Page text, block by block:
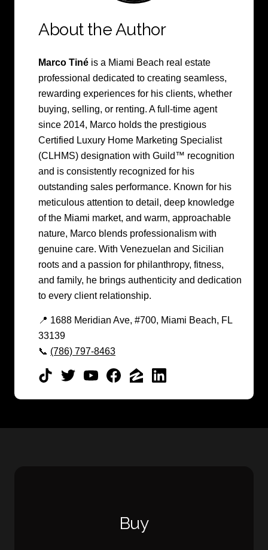
About the Author
Marco Tiné is a Miami Beach real estate
professional dedicated to creating seamless,
rewarding experiences for his clients, whether
buying, selling, or renting. A full-time agent
since 2014, Marco holds the prestigious
Certified Luxury Home Marketing Specialist
(CLHMS) designation with Guild™ recognition
and is consistently recognized for his
outstanding sales performance. Known for his
meticulous attention to detail, deep knowledge
of the Miami market, and warm, approachable
nature, Marco blends professionalism with
genuine care. With Venezuelan and Sicilian
roots and a passion for philanthropy, fitness,
and family, he brings authenticity and dedication
to every client relationship.
📍 1688 Meridian Ave, #700, Miami Beach, FL
33139
📞 (786) 797-8463
Buy